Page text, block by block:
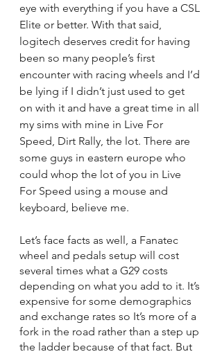
eye with everything if you have a CSL
Elite or better. With that said,
logitech deserves credit for having
been so many people’s first
encounter with racing wheels and I’d
be lying if I didn’t just used to get
on with it and have a great time in all
my sims with mine in Live For
Speed, Dirt Rally, the lot. There are
some guys in eastern europe who
could whop the lot of you in Live
For Speed using a mouse and
keyboard, believe me.
Let’s face facts as well, a Fanatec
wheel and pedals setup will cost
several times what a G29 costs
depending on what you add to it. It’s
expensive for some demographics
and exchange rates so It’s more of a
fork in the road rather than a step up
the ladder because of that fact. But